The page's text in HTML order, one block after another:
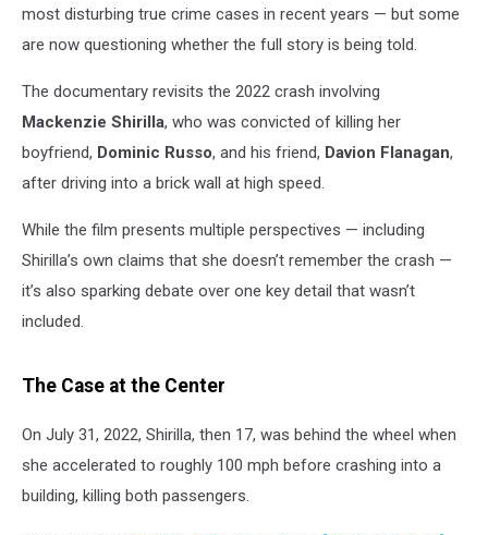
Seemost disturbing true crime cases in recent years — but some
are now questioning whether the full story is being told.
The documentary revisits the 2022 crash involving
Mackenzie Shirilla, who was convicted of killing her
boyfriend, Dominic Russo, and his friend, Davion Flanagan,
after driving into a brick wall at high speed.
While the film presents multiple perspectives — including
Shirilla’s own claims that she doesn’t remember the crash —
it’s also sparking debate over one key detail that wasn’t
included.
The Case at the Center
On July 31, 2022, Shirilla, then 17, was behind the wheel when
she accelerated to roughly 100 mph before crashing into a
building, killing both passengers.